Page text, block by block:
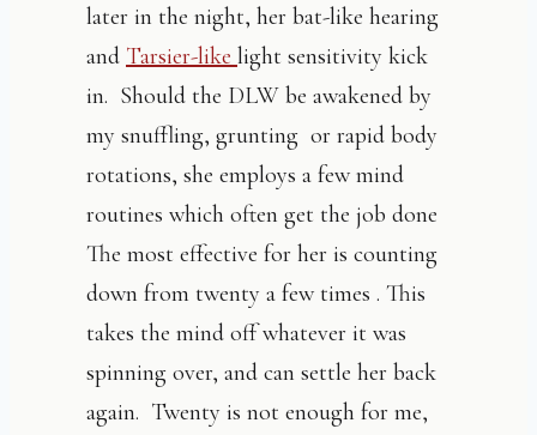
later in the night, her bat-like hearing
and Tarsier-like light sensitivity kick
in. Should the DLW be awakened by
my snuffling, grunting or rapid body
rotations, she employs a few mind
routines which often get the job done
The most effective for her is counting
down from twenty a few times . This
takes the mind off whatever it was
spinning over, and can settle her back
again. Twenty is not enough for me,